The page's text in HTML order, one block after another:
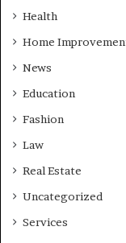
Health
Home
News
Education
Fashion
Law
Real Estate
Uncategorized
Services